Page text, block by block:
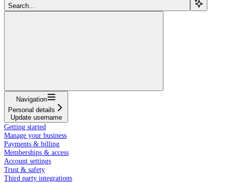
Search...
Navigation
Personal details
Update username
Getting started
Manage your business
Payments & billing
Memberships & access
Account settings
Trust & safety
Third party integrations